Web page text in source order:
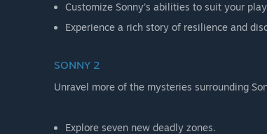
Customize Sonny's abilities to suit your
Experience a rich story of resilience and
SONNY 2
Unravel more of the mysteries surrounding
Explore seven new deadly zones.